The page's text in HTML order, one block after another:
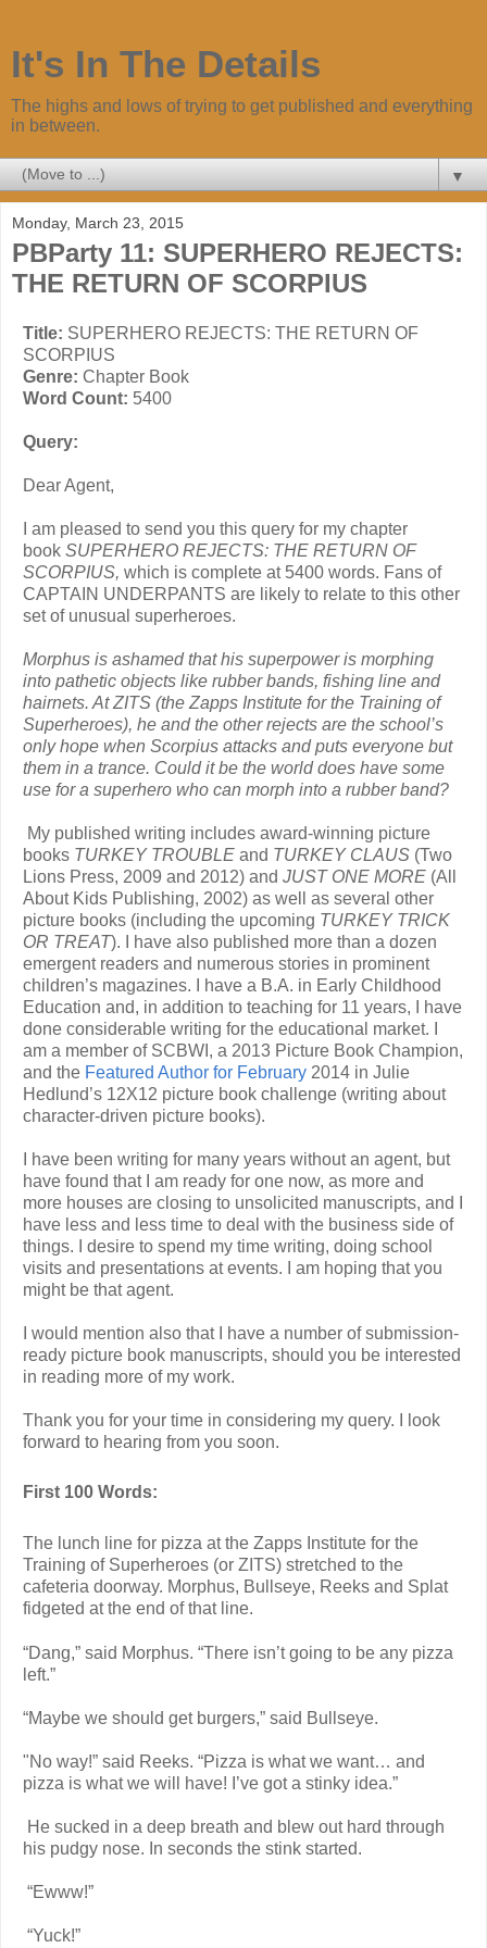
It's In The Details
The highs and lows of trying to get published and everything
in between.
▼
Monday, March 23, 2015
PBParty 11: SUPERHERO REJECTS:
THE RETURN OF SCORPIUS
Title: SUPERHERO REJECTS: THE RETURN OF
SCORPIUS
Genre: Chapter Book
Word Count: 5400
Query:
Dear Agent,
I am pleased to send you this query for my chapter
book SUPERHERO REJECTS: THE RETURN OF
SCORPIUS, which is complete at 5400 words. Fans of
CAPTAIN UNDERPANTS are likely to relate to this other
set of unusual superheroes.
Morphus is ashamed that his superpower is morphing
into pathetic objects like rubber bands, fishing line and
hairnets. At ZITS (the Zapps Institute for the Training of
Superheroes), he and the other rejects are the school’s
only hope when Scorpius attacks and puts everyone but
them in a trance. Could it be the world does have some
use for a superhero who can morph into a rubber band?
My published writing includes award-winning picture
books TURKEY TROUBLE and TURKEY CLAUS (Two
Lions Press, 2009 and 2012) and JUST ONE MORE (All
About Kids Publishing, 2002) as well as several other
picture books (including the upcoming TURKEY TRICK
OR TREAT). I have also published more than a dozen
emergent readers and numerous stories in prominent
children’s magazines. I have a B.A. in Early Childhood
Education and, in addition to teaching for 11 years, I have
done considerable writing for the educational market. I
am a member of SCBWI, a 2013 Picture Book Champion,
and the Featured Author for February 2014 in Julie
Hedlund’s 12X12 picture book challenge (writing about
character-driven picture books).
I have been writing for many years without an agent, but
have found that I am ready for one now, as more and
more houses are closing to unsolicited manuscripts, and I
have less and less time to deal with the business side of
things. I desire to spend my time writing, doing school
visits and presentations at events. I am hoping that you
might be that agent.
I would mention also that I have a number of submission-
ready picture book manuscripts, should you be interested
in reading more of my work.
Thank you for your time in considering my query. I look
forward to hearing from you soon.
First 100 Words:
The lunch line for pizza at the Zapps Institute for the
Training of Superheroes (or ZITS) stretched to the
cafeteria doorway. Morphus, Bullseye, Reeks and Splat
fidgeted at the end of that line.
“Dang,” said Morphus. “There isn’t going to be any pizza
left.”
“Maybe we should get burgers,” said Bullseye.
"No way!” said Reeks. “Pizza is what we want… and
pizza is what we will have! I’ve got a stinky idea.”
He sucked in a deep breath and blew out hard through
his pudgy nose. In seconds the stink started.
“Ewww!”
“Yuck!”